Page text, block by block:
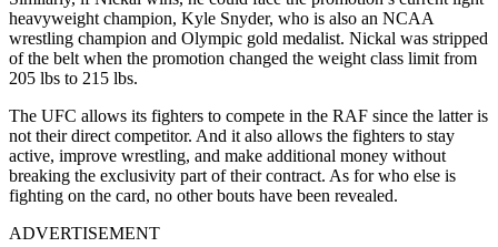
heavyweight champion, Kyle Snyder, who is also an NCAA
wrestling champion and Olympic gold medalist. Nickal was stripped
of the belt when the promotion changed the weight class limit from
205 lbs to 215 lbs.
The UFC allows its fighters to compete in the RAF since the latter is
not their direct competitor. And it also allows the fighters to stay
active, improve wrestling, and make additional money without
breaking the exclusivity part of their contract. As for who else is
fighting on the card, no other bouts have been revealed.
ADVERTISEMENT